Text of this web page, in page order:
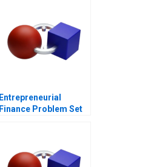
Entrepreneurial
Finance Problem Set